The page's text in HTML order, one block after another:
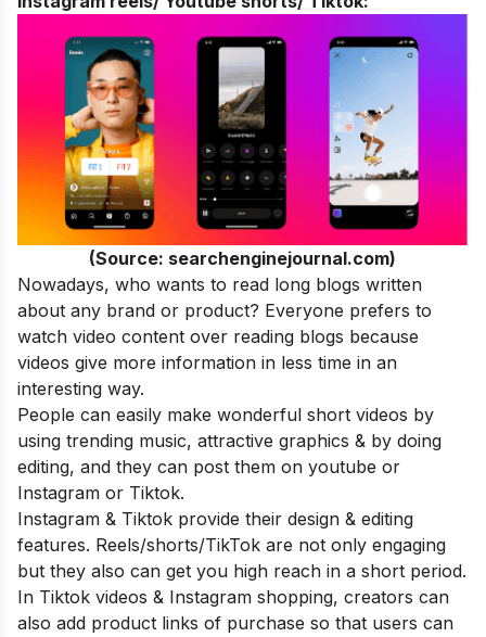
(Source: searchenginejournal.com)
Nowadays, who wants to read long blogs written
about any brand or product? Everyone prefers to
watch video content over reading blogs because
videos give more information in less time in an
interesting way.
People can easily make wonderful short videos by
using trending music, attractive graphics & by doing
editing, and they can post them on youtube or
Instagram or Tiktok.
Instagram & Tiktok provide their design & editing
features. Reels/shorts/TikTok are not only engaging
but they also can get you high reach in a short period.
In Tiktok videos & Instagram shopping, creators can
also add product links of purchase so that users can